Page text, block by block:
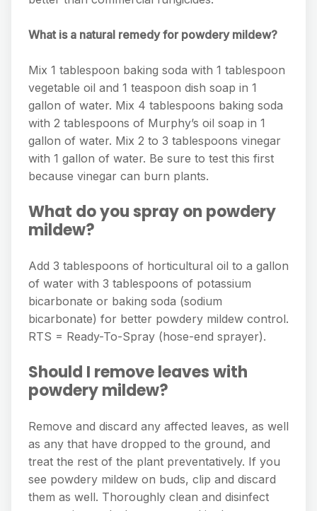
What is a natural remedy for powdery mildew?
Mix 1 tablespoon baking soda with 1 tablespoon
vegetable oil and 1 teaspoon dish soap in 1
gallon of water. Mix 4 tablespoons baking soda
with 2 tablespoons of Murphy’s oil soap in 1
gallon of water. Mix 2 to 3 tablespoons vinegar
with 1 gallon of water. Be sure to test this first
because vinegar can burn plants.
What do you spray on powdery
mildew?
Add 3 tablespoons of horticultural oil to a gallon
of water with 3 tablespoons of potassium
bicarbonate or baking soda (sodium
bicarbonate) for better powdery mildew control.
RTS = Ready-To-Spray (hose-end sprayer).
Should I remove leaves with
powdery mildew?
Remove and discard any affected leaves, as well
as any that have dropped to the ground, and
treat the rest of the plant preventatively. If you
see powdery mildew on buds, clip and discard
them as well. Thoroughly clean and disinfect